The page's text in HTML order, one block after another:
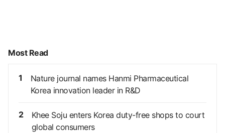
Most Read
1
Nature journal names Hanmi Pharmaceutical
Korea innovation leader in R&D
2
Khee Soju enters Korea duty-free shops to court
global consumers